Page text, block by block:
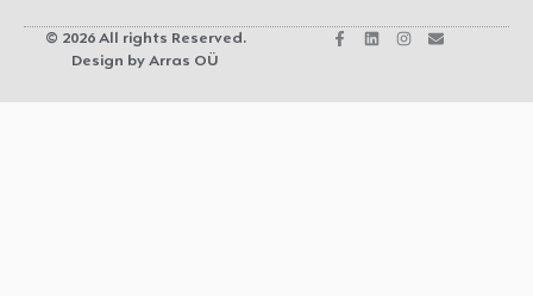
© 2026 All rights Reserved.
Design by Arras OÜ